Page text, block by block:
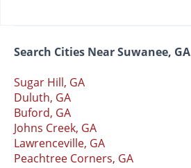
Search Cities Near Suwanee, GA
Sugar Hill, GA
Duluth, GA
Buford, GA
Johns Creek, GA
Lawrenceville, GA
Peachtree Corners, GA